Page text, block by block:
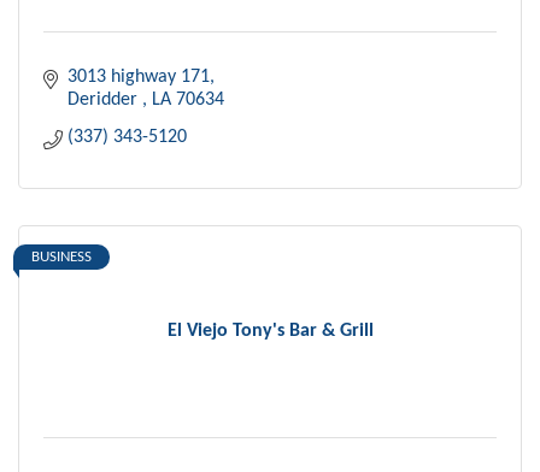
3013 highway 171
Deridder
LA 70634
(337) 343-5120
El Viejo Tony's Bar & Grill
BUSINESS